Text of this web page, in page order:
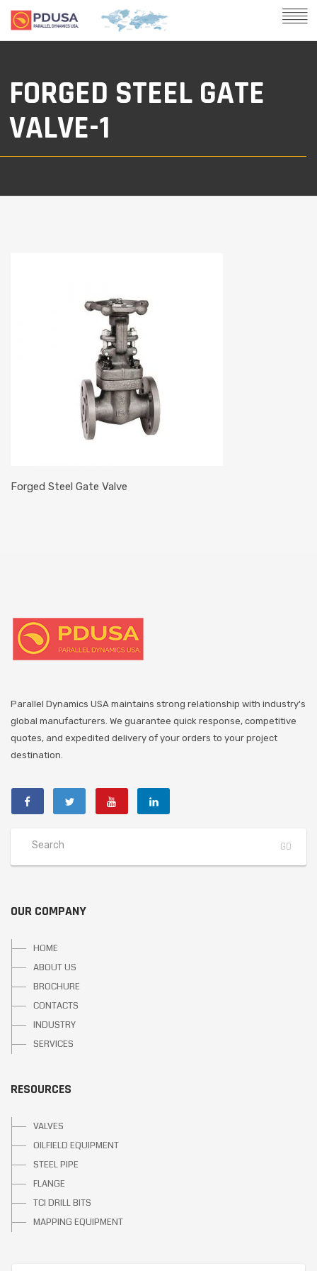
FORGED STEEL GATE
VALVE-1
Forged Steel Gate Valve
Parallel Dynamics USA maintains strong relationship with industry's
global manufacturers. We guarantee quick response, competitive
quotes, and expedited delivery of your orders to your project
destination.
OUR COMPANY
HOME
ABOUT US
BROCHURE
CONTACTS
INDUSTRY
SERVICES
RESOURCES
VALVES
OILFIELD EQUIPMENT
STEEL PIPE
FLANGE
TCI DRILL BITS
MAPPING EQUIPMENT